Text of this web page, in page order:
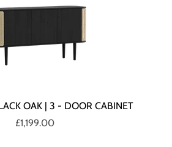
OAK | 3 - DOOR CABINET
£1,199.00